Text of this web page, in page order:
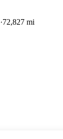
72,827 mi